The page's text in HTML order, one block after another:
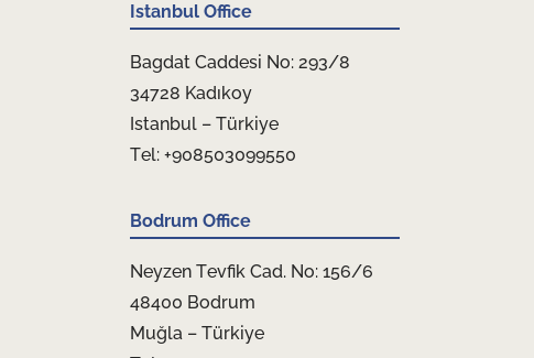
Istanbul Office
Bagdat Caddesi No: 293/8
34728 Kadıkoy
Istanbul – Türkiye
Tel: +908503099550
Bodrum Office
Neyzen Tevfik Cad. No: 156/6
48400 Bodrum
Muğla – Türkiye